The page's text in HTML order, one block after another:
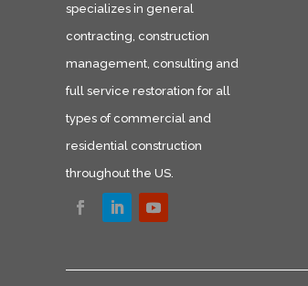
specializes in general
contracting, construction
management, consulting and
full service restoration for all
types of commercial and
residential construction
throughout the US.​